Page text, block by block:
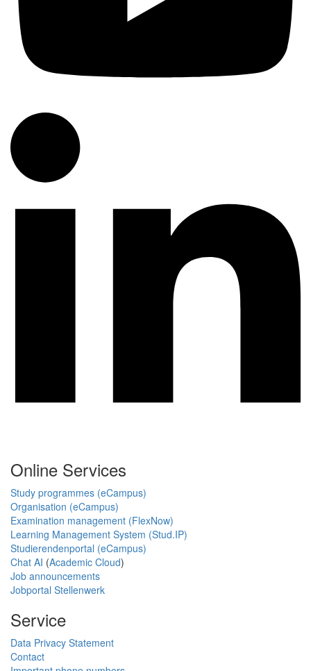
Online Services
Study programmes (eCampus)
Organisation (eCampus)
Examination management (FlexNow)
Learning Management System (Stud.IP)
Studierendenportal (eCampus)
Chat AI (Academic Cloud)
Job announcements
Jobportal Stellenwerk
Service
Data Privacy Statement
Contact